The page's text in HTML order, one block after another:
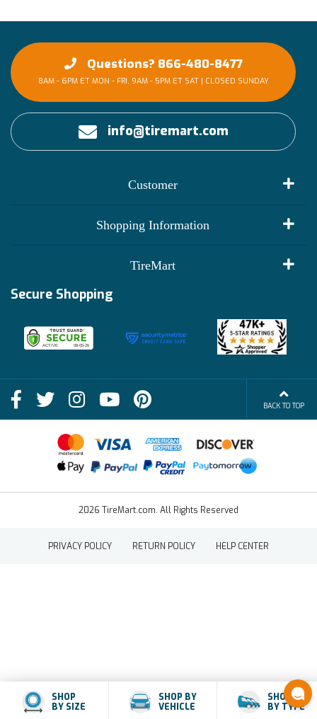
Questions? 866-480-8477
8AM - 6PM ET MON - FRI, 9AM - 5PM ET SAT | CLOSED SUNDAY
info@tiremart.com
Customer
Shopping Information
Shop
FAQs
Terms of Sale
Financing Info
Membership Benefits
TireMart
Deals
Blog
Become an Affiliate
Secure Shopping
BACK TO TOP
2026 TireMart.com. All Rights Reserved
PRIVACY POLICY RETURN POLICY HELP CENTER
SHOP
BY SIZE
SHOP BY
VEHICLE
SHOP
BY TYPE